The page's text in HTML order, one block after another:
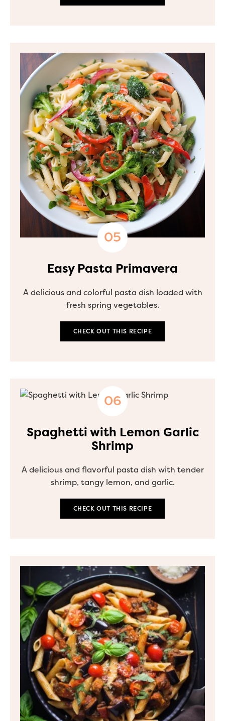
Easy Pasta Primavera
A delicious and colorful pasta dish loaded with
fresh spring vegetables.
CHECK OUT THIS RECIPE
Spaghetti with Lemon Garlic
Shrimp
A delicious and flavorful pasta dish with tender
shrimp, tangy lemon, and garlic.
CHECK OUT THIS RECIPE